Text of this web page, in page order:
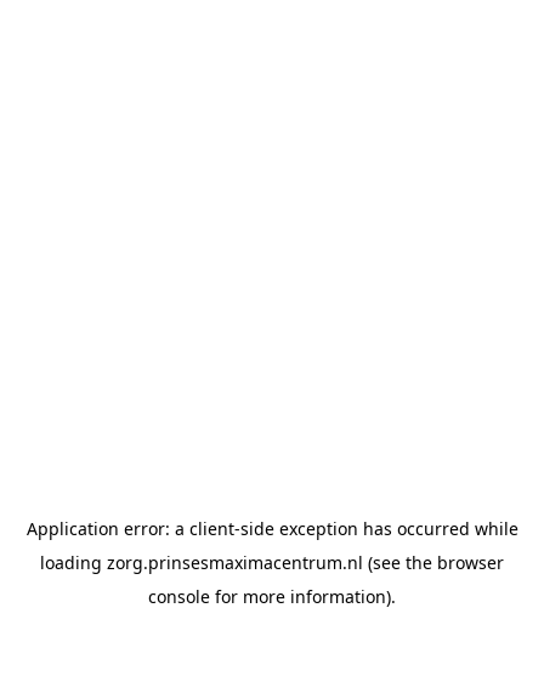
Application error: a client-side exception has occurred while
loading zorg.prinsesmaximacentrum.nl (see the browser
console for more information).